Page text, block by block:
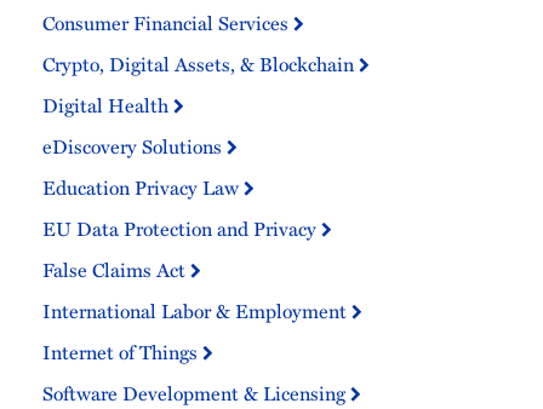
Consumer Financial Services
Crypto, Digital Assets, & Blockchain
Digital Health
eDiscovery Solutions
Education Privacy Law
EU Data Protection and Privacy
False Claims Act
International Labor & Employment
Internet of Things
Software Development & Licensing